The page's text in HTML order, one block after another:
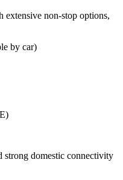
non-stop options,
by car)
strong domestic connectivity